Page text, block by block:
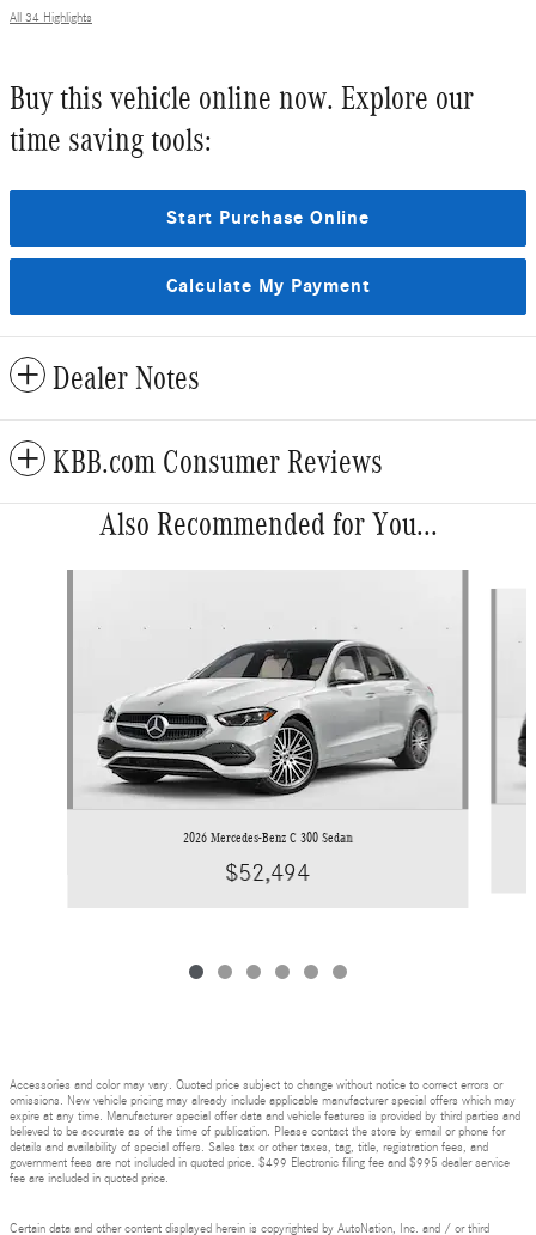
All 34 Highlights
Buy this vehicle online now. Explore our
time saving tools:
Start Purchase Online
Calculate My Payment
Dealer Notes
KBB.com Consumer Reviews
Also Recommended for You...
2026 Mercedes-Benz C 300 Sedan
$52,494
Accessories and color may vary. Quoted price subject to change without notice to correct errors or
omissions. New vehicle pricing may already include applicable manufacturer special offers which may
expire at any time. Manufacturer special offer data and vehicle features is provided by third parties and
believed to be accurate as of the time of publication. Please contact the store by email or phone for
details and availability of special offers. Sales tax or other taxes, tag, title, registration fees, and
government fees are not included in quoted price. $499 Electronic filing fee and $995 dealer service
fee are included in quoted price.
Certain data and other content displayed herein is copyrighted by AutoNation, Inc. and / or third